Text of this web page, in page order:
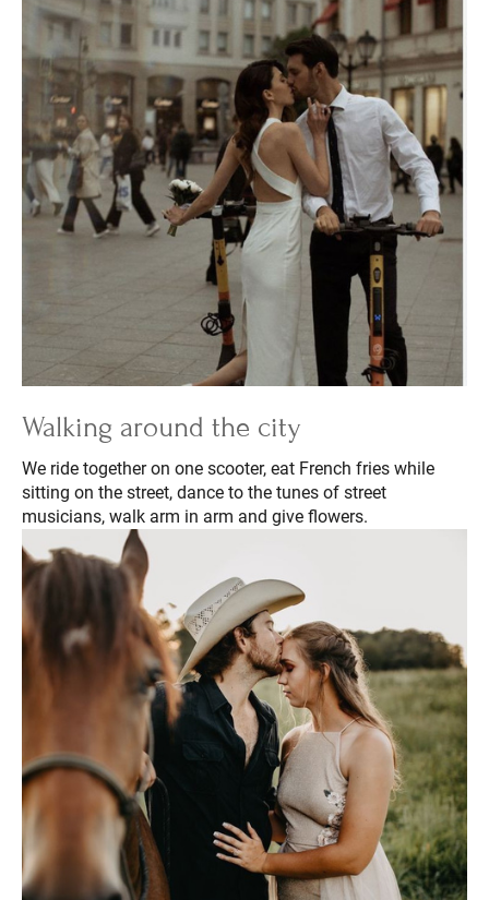
Walking around the city
We ride together on one scooter, eat French fries while
sitting on the street, dance to the tunes of street
musicians, walk arm in arm and give flowers.